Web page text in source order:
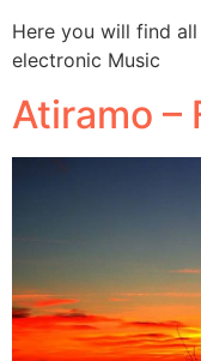
Here you will find
electronic Music
Atiramo –